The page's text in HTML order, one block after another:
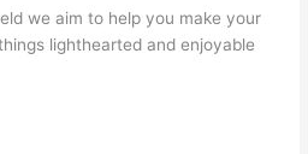
we aim to help you make your
lighthearted and enjoyable